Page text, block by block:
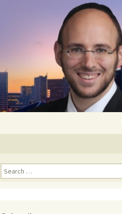
Search
for: